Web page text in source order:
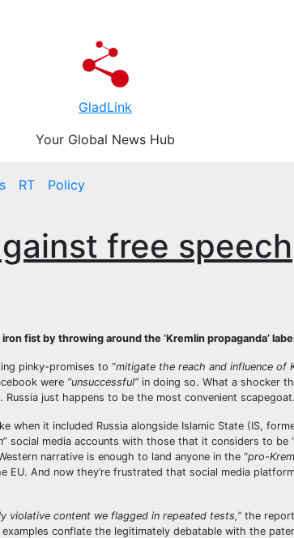
GladLink
Your Global News Hub
RT
Policy
free speech
fist by throwing around the ‘Kremlin propaganda’
pinky-promises to “mitigate the reach and influence of
were “unsuccessful” in doing so. What a shocker
just happens to be the most convenient scapegoat.
it included Russia alongside Islamic State (IS,
” social media accounts with those that it considers to be
narrative is enough to land anyone in the “pro-
And now they’re frustrated that social media
violative content we flagged in repeated tests,” the
conflate the legitimately debatable with the